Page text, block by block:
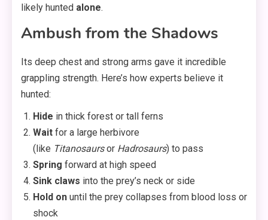
likely hunted alone.
Ambush from the Shadows
Its deep chest and strong arms gave it incredible
grappling strength. Here’s how experts believe it
hunted:
Hide in thick forest or tall ferns
Wait for a large herbivore
(like Titanosaursor Hadrosaurs) to pass
Spring forward at high speed
Sink claws into the prey’s neck or side
Hold on until the prey collapses from blood loss or
shock